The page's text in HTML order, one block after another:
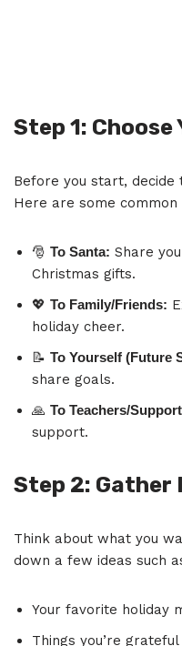
Step 1: Choose
Before you start,
Here are some common
🎅 To Santa: Share
Christmas gifts.
💖 To Family/Friends:
holiday cheer.
📝 To Yourself (Future
share goals.
🙏 To Teachers/
support.
Step 2: Gather
Think about what you
down a few ideas such
Your favorite holiday
Things you’re